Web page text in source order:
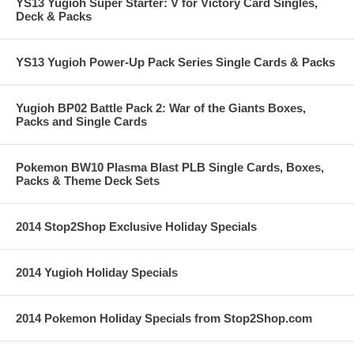
Deck & Packs
YS13 Yugioh Power-Up Pack Series Single Cards & Packs
Yugioh BP02 Battle Pack 2: War of the Giants Boxes,
Packs and Single Cards
Pokemon BW10 Plasma Blast PLB Single Cards, Boxes,
Packs & Theme Deck Sets
2014 Stop2Shop Exclusive Holiday Specials
2014 Yugioh Holiday Specials
2014 Pokemon Holiday Specials from Stop2Shop.com